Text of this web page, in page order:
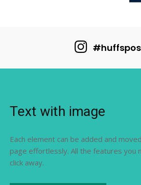
Text with image
Each element can be added and
page effortlessly. All the features you
click away.